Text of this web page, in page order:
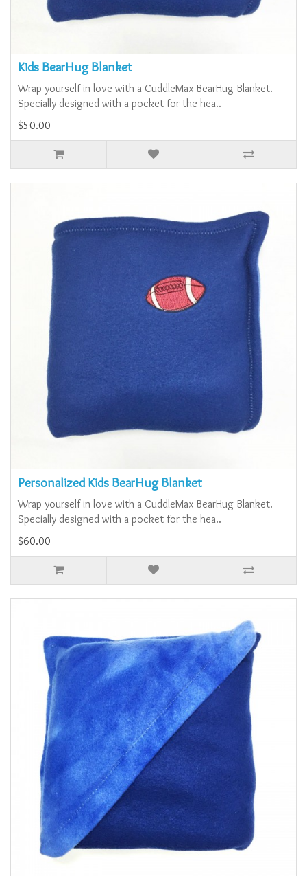
Kids BearHug Blanket
Wrap yourself in love with a CuddleMax BearHug Blanket.
Specially designed with a pocket for the hea..
$50.00
Personalized Kids BearHug Blanket
Wrap yourself in love with a CuddleMax BearHug Blanket.
Specially designed with a pocket for the hea..
$60.00